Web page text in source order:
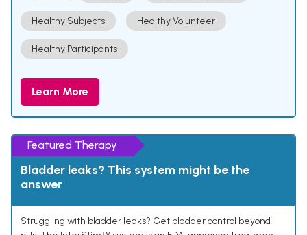
Healthy Subjects Healthy Volunteer
Healthy Participants
Learn More
Featured Therapy
Bladder leaks? This system might be the
answer
Struggling with bladder leaks? Get bladder control beyond